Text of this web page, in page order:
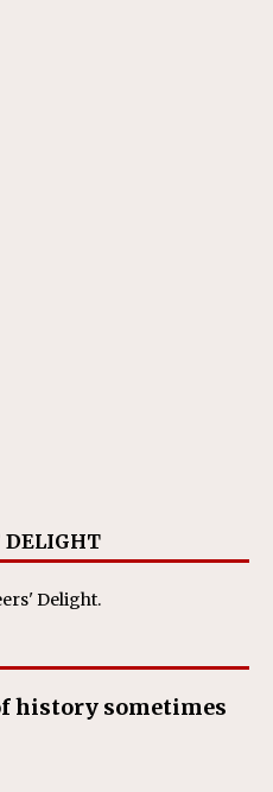
DELIGHT
Delight.
history sometimes